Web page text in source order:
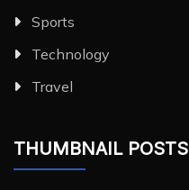
Sports
Technology
Travel
THUMBNAIL POSTS